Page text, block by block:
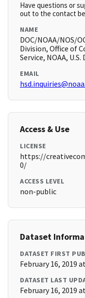
Have questions or
out to the contact
NAME
DOC/NOAA/NOS/
Division, Office of
Service, NOAA,
EMAIL
Access & Use
LICENSE
https://
0/
ACCESS LEVEL
non-public
Dataset
DATASET FIRST
February 16, 2019
DATASET LAST
February 16, 2019